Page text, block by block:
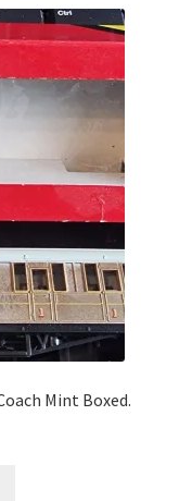
Mint Boxed.